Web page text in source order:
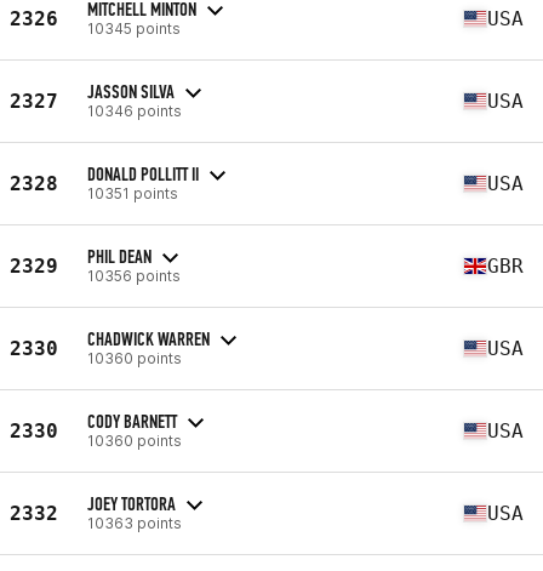
2326 MITCHELL MINTON
10345 points USA
2327 JASSON SILVA
10346 points USA
2328 DONALD POLLITT II
10351 points USA
2329 PHIL DEAN
10356 points GBR
2330 CHADWICK WARREN
10360 points USA
2330 CODY BARNETT
10360 points USA
2332 JOEY TORTORA
10363 points USA